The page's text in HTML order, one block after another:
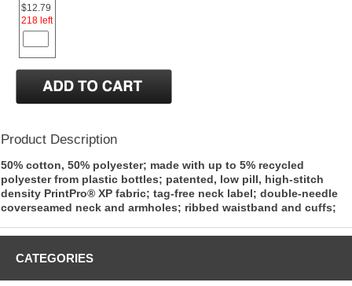
$12.79
218 left
Product Description
50% cotton, 50% polyester; made with up to 5% recycled
polyester from plastic bottles; patented, low pill, high-stitch
density PrintPro® XP fabric; tag-free neck label; double-needle
coverseamed neck and armholes; ribbed waistband and cuffs;
CATEGORIES